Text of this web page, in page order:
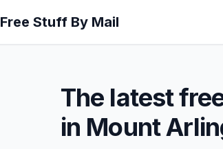
Free Stuff By Mail
The latest
in Mount